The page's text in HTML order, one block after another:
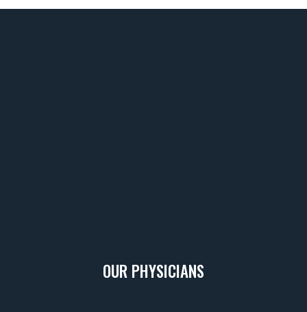
OUR PHYSICIANS